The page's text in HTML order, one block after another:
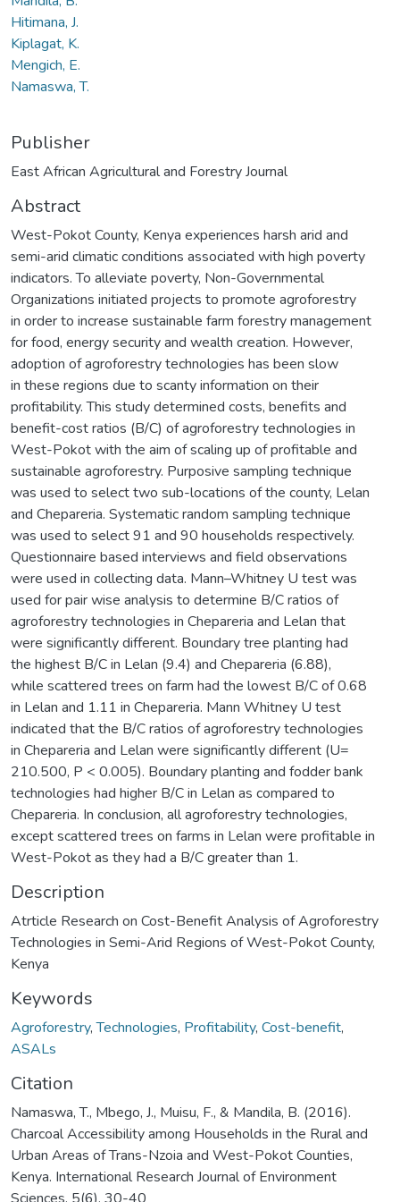
Hitimana, J.
Kiplagat, K.
Mengich, E.
Namaswa, T.
Publisher
East African Agricultural and Forestry Journal
Abstract
West-Pokot County, Kenya experiences harsh arid and
semi-arid climatic conditions associated with high poverty
indicators. To alleviate poverty, Non-Governmental
Organizations initiated projects to promote agroforestry
in order to increase sustainable farm forestry management
for food, energy security and wealth creation. However,
adoption of agroforestry technologies has been slow
in these regions due to scanty information on their
profitability. This study determined costs, benefits and
benefit-cost ratios (B/C) of agroforestry technologies in
West-Pokot with the aim of scaling up of profitable and
sustainable agroforestry. Purposive sampling technique
was used to select two sub-locations of the county, Lelan
and Chepareria. Systematic random sampling technique
was used to select 91 and 90 households respectively.
Questionnaire based interviews and field observations
were used in collecting data. Mann–Whitney U test was
used for pair wise analysis to determine B/C ratios of
agroforestry technologies in Chepareria and Lelan that
were significantly different. Boundary tree planting had
the highest B/C in Lelan (9.4) and Chepareria (6.88),
while scattered trees on farm had the lowest B/C of 0.68
in Lelan and 1.11 in Chepareria. Mann Whitney U test
indicated that the B/C ratios of agroforestry technologies
in Chepareria and Lelan were significantly different (U=
210.500, P < 0.005). Boundary planting and fodder bank
technologies had higher B/C in Lelan as compared to
Chepareria. In conclusion, all agroforestry technologies,
except scattered trees on farms in Lelan were profitable in
West-Pokot as they had a B/C greater than 1.
Description
Atrticle Research on Cost-Benefit Analysis of Agroforestry
Technologies in Semi-Arid Regions of West-Pokot County,
Kenya
Keywords
Agroforestry,Technologies, Profitability, Cost-benefit,
ASALs
Citation
Namaswa, T., Mbego, J., Muisu, F., & Mandila, B. (2016).
Charcoal Accessibility among Households in the Rural and
Urban Areas of Trans-Nzoia and West-Pokot Counties,
Kenya. International Research Journal of Environment